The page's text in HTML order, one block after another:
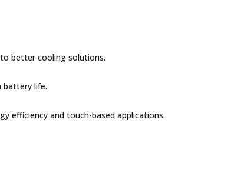
better cooling solutions.
battery life.
efficiency and touch-based applications.